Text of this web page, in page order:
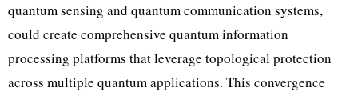
quantum sensing and quantum communication systems,
could create comprehensive quantum information
processing platforms that leverage topological protection
across multiple quantum applications. This convergence